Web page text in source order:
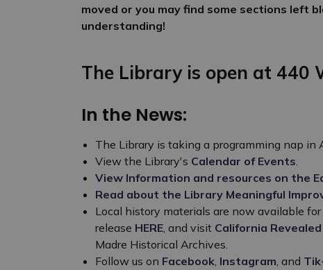
moved or you may find some sections left
understanding!
The Library is open at 440
In the News:
The Library is taking a programming nap in
View the Library's Calendar of Events.
View Information and resources on the
Read about the Library Meaningful
Local history materials are now available
release HERE, and visit California Revealed
Madre Historical Archives.
Follow us on Facebook, Instagram, and